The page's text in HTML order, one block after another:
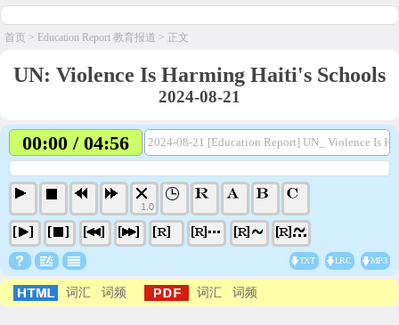
首页 > Education Report 教育报道 > 正文
UN: Violence Is Harming Haiti's Schools
2024-08-21
00:00 / 04:56 2024-08-21 [Education Report] UN_ Violence Is
1.0
TXT LRC MP3
词汇 词频 词汇 词频